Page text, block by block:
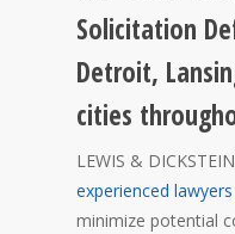
Solicitation
Detroit,
cities
LEWIS &
experienced lawyers
minimize potential